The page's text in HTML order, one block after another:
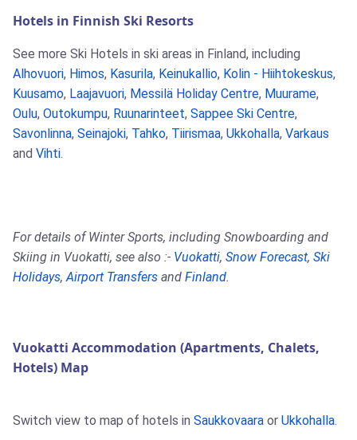
Hotels in Finnish Ski Resorts
See more Ski Hotels in ski areas in Finland, including
Alhovuori, Himos, Kasurila, Keinukallio, Kolin - Hiihtokeskus,
Kuusamo, Laajavuori, Messilä Holiday Centre, Muurame,
Oulu, Outokumpu, Ruunarinteet, Sappee Ski Centre,
Savonlinna, Seinajoki, Tahko, Tiirismaa, Ukkohalla, Varkaus
and Vihti.
For details of Winter Sports, including Snowboarding and
Skiing in Vuokatti, see also :- Vuokatti, Snow Forecast, Ski
Holidays,Airport Transfers and Finland.
Vuokatti Accommodation (Apartments, Chalets,
Hotels) Map
Switch view to map of hotels in Saukkovaara or Ukkohalla.